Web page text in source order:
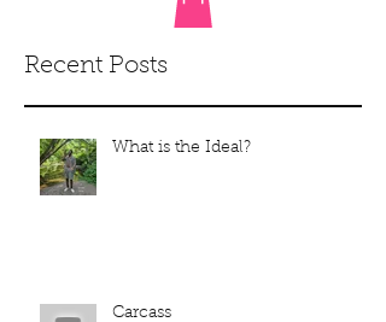
Recent Posts
What is the Ideal?
Carcass